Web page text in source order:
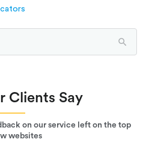
Clients Say
on our service left on the top
websites